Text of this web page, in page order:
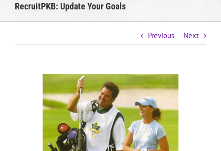
RecruitPKB: Update Your Goals
Previous Next